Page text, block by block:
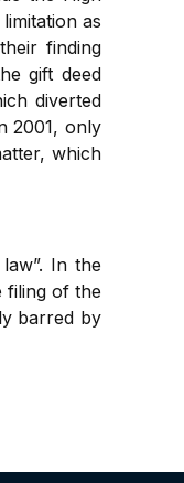
as
finding
gift deed
diverted
2001, only
which
In the
filing of the
barred by